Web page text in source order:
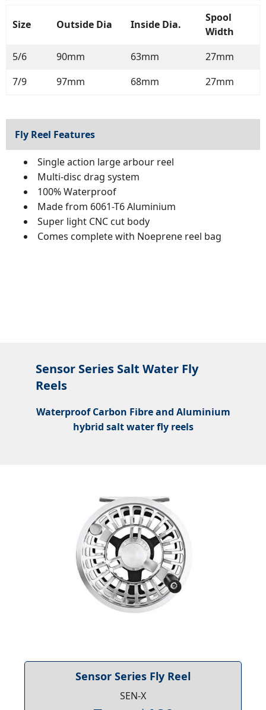
Size Outside Dia Inside Dia.
Spool
Width
5/6
90mm 63mm
27mm
7/9
97mm 68mm 27mm
Fly Reel Features
Single action large arbour reel
Multi-disc drag system
100% Waterproof
Made from 6061-T6 Aluminium
Super light CNC cut body
Comes complete with Noeprene reel bag
Sensor Series Salt Water Fly
Reels
Waterproof Carbon Fibre and Aluminium
hybrid salt water fly reels
Sensor Series Fly Reel
SEN-X